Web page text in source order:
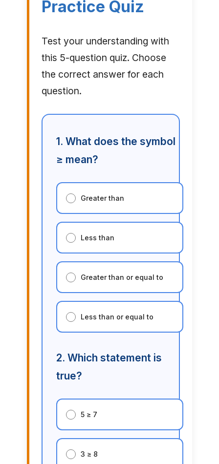
Practice Quiz
Test your understanding with
this 5-question quiz. Choose
the correct answer for each
question.
1. What does the symbol
≥ mean?
Greater than
Less than
Greater than or equal to
Less than or equal to
2. Which statement is
true?
5 ≥ 7
3 ≥ 8